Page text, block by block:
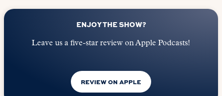
ENJOY THE SHOW?
Leave us a five-star review on Apple Podcasts!
REVIEW ON APPLE